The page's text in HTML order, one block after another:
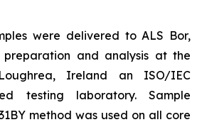
were delivered to ALS Bor,
and analysis at the
Ireland an ISO/IEC
testing laboratory. Sample
method was used on all core